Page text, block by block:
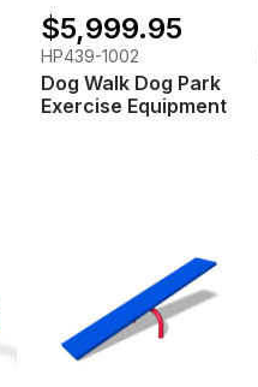
$5,999.95
HP439-1002
Dog Walk Dog Park
Exercise Equipment